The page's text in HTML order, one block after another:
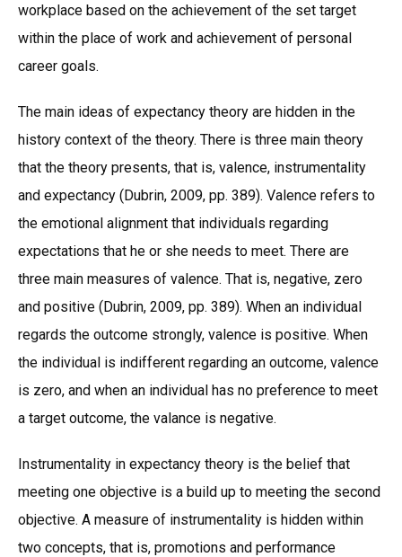
workplace based on the achievement of the set target
within the place of work and achievement of personal
career goals.
The main ideas of expectancy theory are hidden in the
history context of the theory. There is three main theory
that the theory presents, that is, valence, instrumentality
and expectancy (Dubrin, 2009, pp. 389). Valence refers to
the emotional alignment that individuals regarding
expectations that he or she needs to meet. There are
three main measures of valence. That is, negative, zero
and positive (Dubrin, 2009, pp. 389). When an individual
regards the outcome strongly, valence is positive. When
the individual is indifferent regarding an outcome, valence
is zero, and when an individual has no preference to meet
a target outcome, the valance is negative.
Instrumentality in expectancy theory is the belief that
meeting one objective is a build up to meeting the second
objective. A measure of instrumentality is hidden within
two concepts, that is, promotions and performance